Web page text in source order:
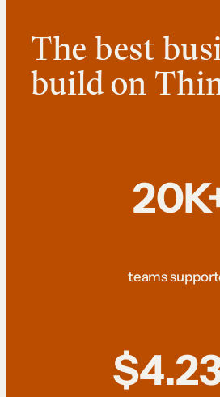
The best
build on
teams